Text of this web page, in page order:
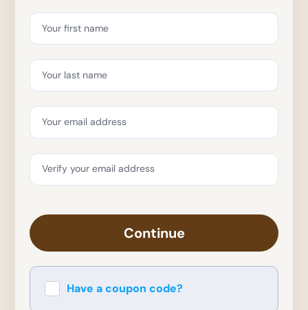
Your first name
Your last name
Your email address
Verify your email address
Continue
Have a coupon code?